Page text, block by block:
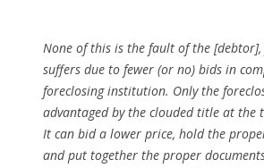
None of this is the fault of the
suffers due to fewer (or no) bids in
foreclosing institution. Only the
advantaged by the clouded title at the
It can bid a lower price, hold the
and put together the proper